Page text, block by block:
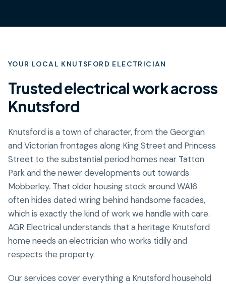
YOUR LOCAL KNUTSFORD ELECTRICIAN
Trusted electrical work across
Knutsford
Knutsford is a town of character, from the Georgian
and Victorian frontages along King Street and Princess
Street to the substantial period homes near Tatton
Park and the newer developments out towards
Mobberley. That older housing stock around WA16
often hides dated wiring behind handsome facades,
which is exactly the kind of work we handle with care.
AGR Electrical understands that a heritage Knutsford
home needs an electrician who works tidily and
respects the property.
Our services cover everything a Knutsford household